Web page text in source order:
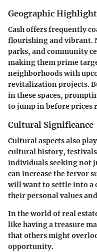
Geographic
Cash offers frequently
flourishing and vibrant.
parks, and community
making them prime
neighborhoods with
revitalization projects.
in these spaces,
to jump in before prices
Cultural Significance
Cultural aspects also
cultural history,
individuals seeking not
can increase the fervor
will want to settle into a
their personal values
In the world of real
like having a treasure
that others might
opportunity.